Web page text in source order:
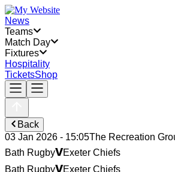
News
Teams
Match Day
Fixtures
Hospitality
TicketsShop
Back
03 Jan 2026 - 15:05The Recreation
Bath RugbyvExeter Chiefs
Bath RugbyvExeter Chiefs